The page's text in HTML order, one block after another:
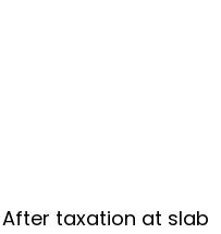
taxation at slab